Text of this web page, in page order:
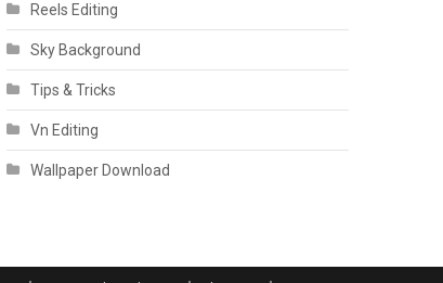
Reels Editing
Sky Background
Tips & Tricks
Vn Editing
Wallpaper Download